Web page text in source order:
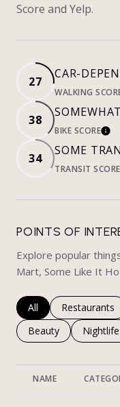
Score and Yelp.
27
CAR-
WALKING
38
BIKE SCORE
34
SOME
TRANSIT SCORE
POINTS OF
Explore popular
Mart, Some Like It
Search businesses
All Search
Restaurants
Search businesses
Beauty Search
Nightlife
NAME